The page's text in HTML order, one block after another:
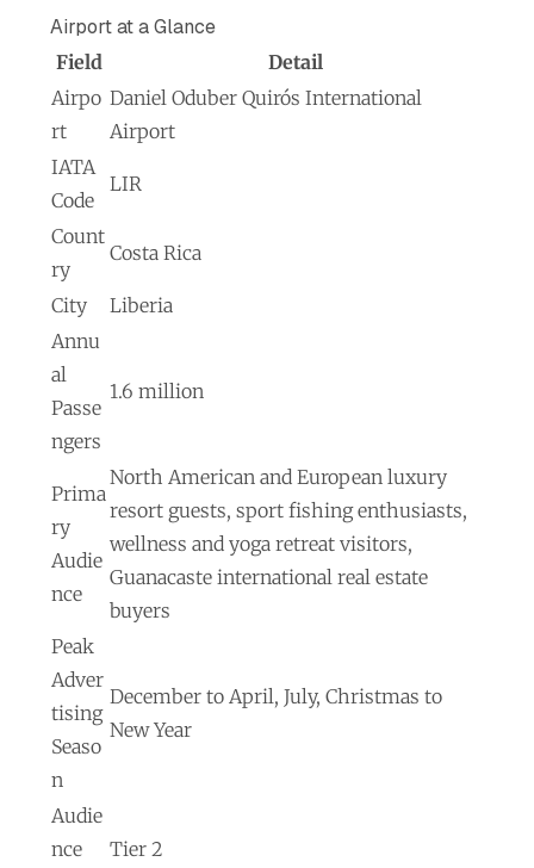
Airport at a Glance
Field
Detail
Airpo
rt
Daniel Oduber Quirós International
Airport
IATA
Code
LIR
Count
ry
Costa Rica
City
Liberia
Annu
al
Passe
ngers
1.6 million
Prima
ry
Audie
nce
North American and European luxury
resort guests, sport fishing enthusiasts,
wellness and yoga retreat visitors,
Guanacaste international real estate
buyers
Peak
Adver
tising
Seaso
n
December to April, July, Christmas to
New Year
Audie
nce
Tier 2